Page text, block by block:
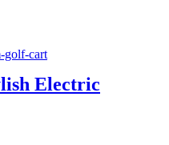
Electric